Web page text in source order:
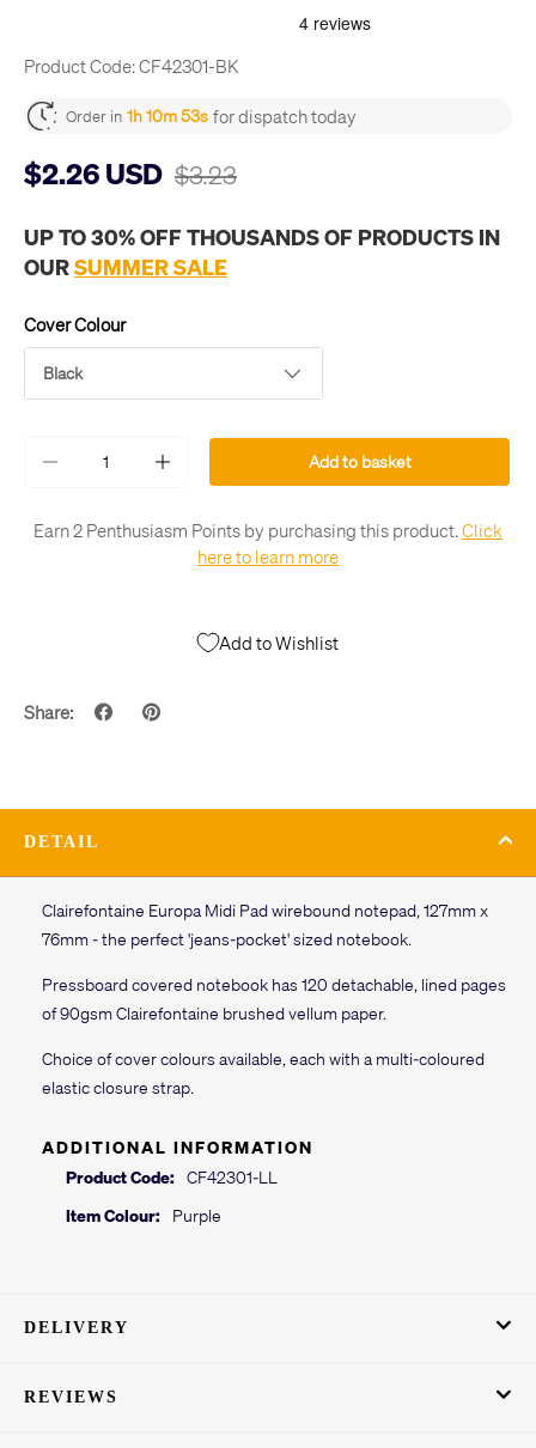
Product Code:CF42301-BK
Order in 1h 10m 53s for dispatch today
$2.26 USD $3.23
UP TO 30% OFF THOUSANDS OF PRODUCTS IN
OURSUMMER SALE
Cover Colour
Black
- + Add to basket
Earn 2 Penthusiasm Points by purchasing this product.Click
here to learn more
Add to Wishlist
Share:
DETAIL
Clairefontaine Europa Midi Pad wirebound notepad, 127mm x
76mm - the perfect 'jeans-pocket' sized notebook.
Pressboard covered notebook has 120 detachable, lined pages
of 90gsm Clairefontaine brushed vellum paper.
Choice of cover colours available, each with a multi-coloured
elastic closure strap.
ADDITIONAL INFORMATION
Product Code:
CF42301-LL
Item Colour:
Purple
DELIVERY
REVIEWS